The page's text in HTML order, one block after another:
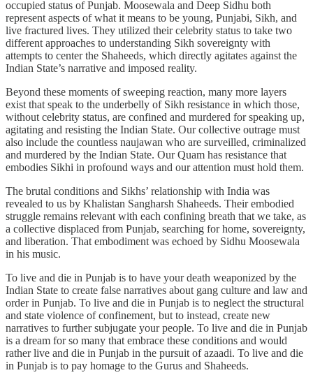
occupied status of Punjab. Moosewala and Deep Sidhu both
represent aspects of what it means to be young, Punjabi, Sikh, and
live fractured lives. They utilized their celebrity status to take two
different approaches to understanding Sikh sovereignty with
attempts to center the Shaheeds, which directly agitates against the
Indian State’s narrative and imposed reality.
Beyond these moments of sweeping reaction, many more layers
exist that speak to the underbelly of Sikh resistance in which those,
without celebrity status, are confined and murdered for speaking up,
agitating and resisting the Indian State. Our collective outrage must
also include the countless naujawan who are surveilled, criminalized
and murdered by the Indian State. Our Quam has resistance that
embodies Sikhi in profound ways and our attention must hold them.
The brutal conditions and Sikhs’ relationship with India was
revealed to us by Khalistan Sangharsh Shaheeds. Their embodied
struggle remains relevant with each confining breath that we take, as
a collective displaced from Punjab, searching for home, sovereignty,
and liberation. That embodiment was echoed by Sidhu Moosewala
in his music.
To live and die in Punjab is to have your death weaponized by the
Indian State to create false narratives about gang culture and law and
order in Punjab. To live and die in Punjab is to neglect the structural
and state violence of confinement, but to instead, create new
narratives to further subjugate your people. To live and die in Punjab
is a dream for so many that embrace these conditions and would
rather live and die in Punjab in the pursuit of azaadi. To live and die
in Punjab is to pay homage to the Gurus and Shaheeds.